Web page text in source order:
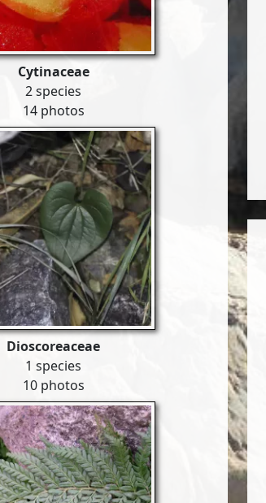
Cytinaceae
2 species
14 photos
Dioscoreaceae
1 species
10 photos